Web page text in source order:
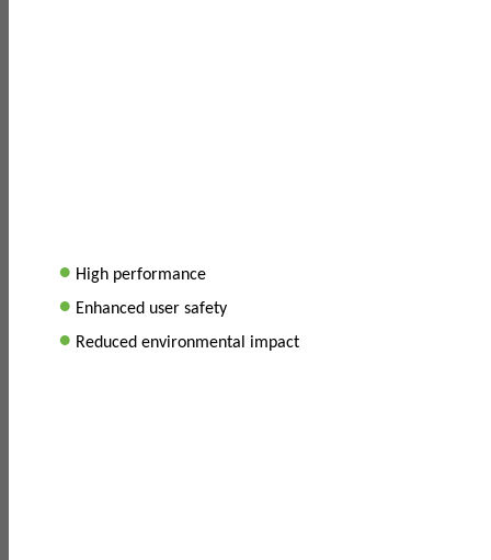
• High performance
• Enhanced user safety
• Reduced environmental impact